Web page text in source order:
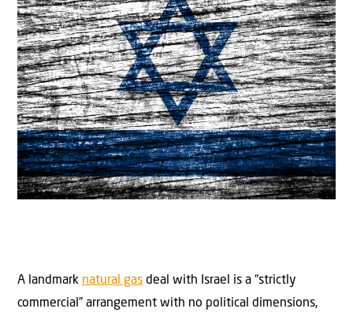
A landmark natural gas deal with Israel is a “strictly
commercial” arrangement with no political dimensions,